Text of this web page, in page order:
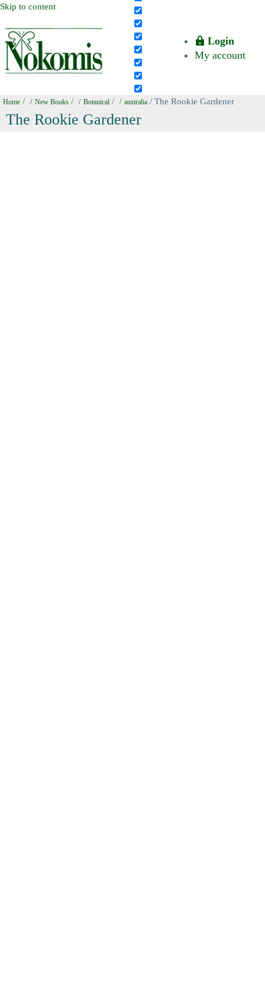
Skip to content
Login
My account
Home / New Books / Botanical / australia / The Rookie Gardener
The Rookie Gardener